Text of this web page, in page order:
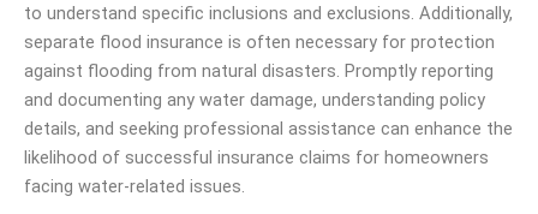
to understand specific inclusions and exclusions. Additionally,
separate flood insurance is often necessary for protection
against flooding from natural disasters. Promptly reporting
and documenting any water damage, understanding policy
details, and seeking professional assistance can enhance the
likelihood of successful insurance claims for homeowners
facing water-related issues.